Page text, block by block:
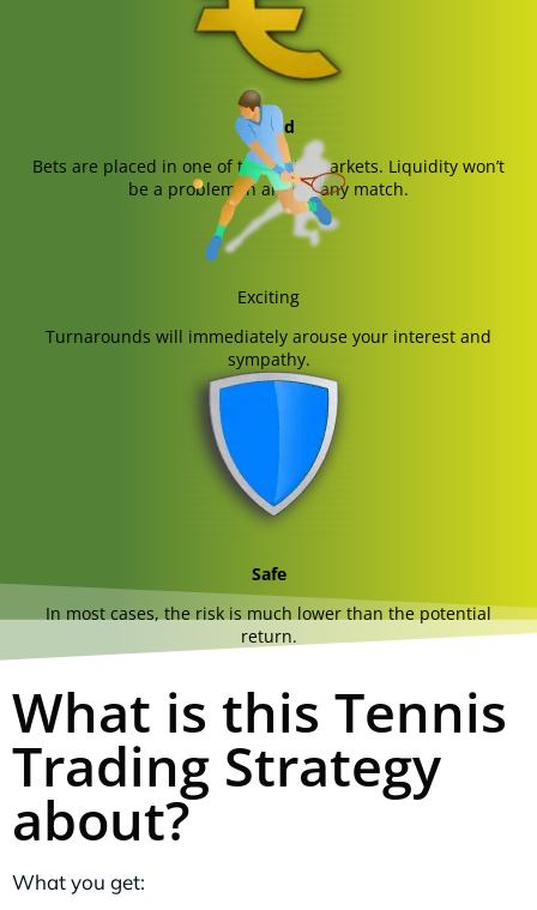
Liquid
Bets are placed in one of the main markets. Liquidity won’t
be a problem in almost any match.
Exciting
Turnarounds will immediately arouse your interest and
sympathy.
Safe
In most cases, the risk is much lower than the potential
return.
What is this Tennis
Trading Strategy
about?
What you get: